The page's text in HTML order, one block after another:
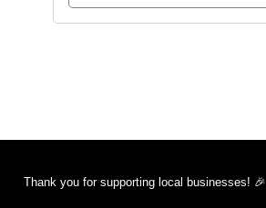
Thank you for supporting local businesses! 🎉